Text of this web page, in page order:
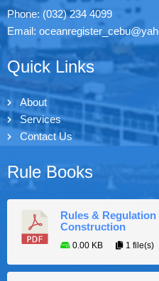
Phone: (032) 234 4099
Email:
Quick Links
About
Services
Contact Us
Rule Books
Rules & Regulation
Construction
0.00 KB 1 file(s)